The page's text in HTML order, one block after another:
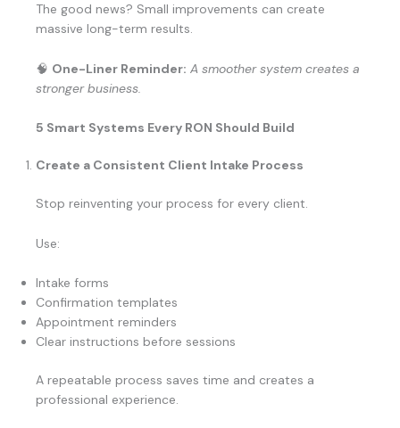
The good news? Small improvements can create
massive long-term results.
🧠 One-Liner Reminder: A smoother system creates a
stronger business.
5 Smart Systems Every RON Should Build
Create a Consistent Client Intake Process
Stop reinventing your process for every client.
Use:
Intake forms
Confirmation templates
Appointment reminders
Clear instructions before sessions
A repeatable process saves time and creates a
professional experience.